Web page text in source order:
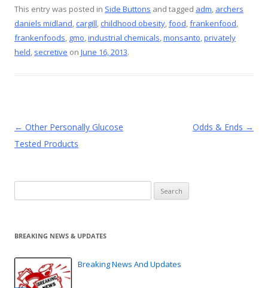
e
b
o
er
e
st
itt
er
ai
l
ar
e
This entry was posted in Side Buttons and tagged adm, archers
daniels midland,cargill,childhood obesity,food,frankenfood,
frankenfoods, gmo,industrial chemicals,monsanto,privately
held, secretive on June 16, 2013.
Post
navigation
← Other Personally Glucose
Tested Products
Odds & Ends →
for:
BREAKING NEWS & UPDATES
Breaking News And Updates